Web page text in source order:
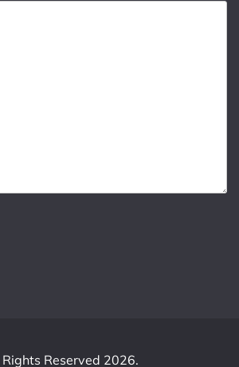
Reserved 2026.